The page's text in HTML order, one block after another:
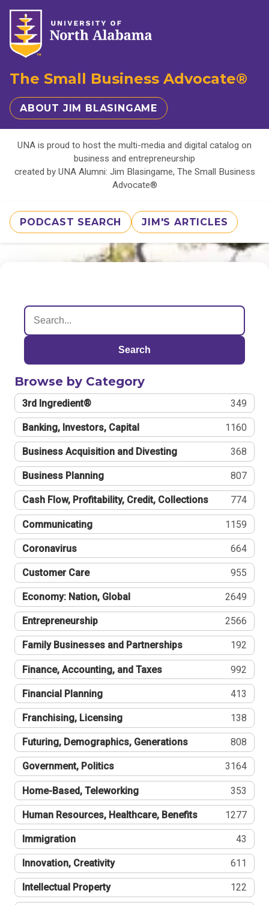
The Small Business Advocate®
ABOUT JIM BLASINGAME
UNA is proud to host the multi-media and digital catalog on
business and entrepreneurship
created by UNA Alumni: Jim Blasingame, The Small Business
Advocate®
PODCAST SEARCH JIM'S ARTICLES
Search
Browse by Category
3rd Ingredient® 349
Banking, Investors, Capital 1160
Business Acquisition and Divesting 368
Business Planning 807
Cash Flow, Profitability, Credit, Collections 774
Communicating 1159
Coronavirus 664
Customer Care 955
Economy: Nation, Global 2649
Entrepreneurship 2566
Family Businesses and Partnerships 192
Finance, Accounting, and Taxes 992
Financial Planning 413
Franchising, Licensing 138
Futuring, Demographics, Generations 808
Government, Politics 3164
Home-Based, Teleworking 353
Human Resources, Healthcare, Benefits 1277
Immigration 43
Innovation, Creativity 611
Intellectual Property 122